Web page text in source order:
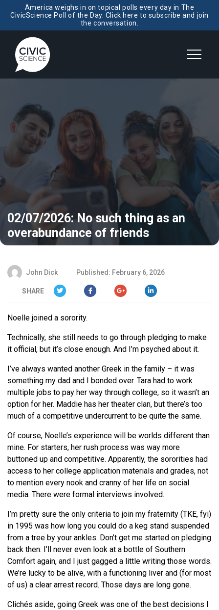
America weighs in on topical polls every day in The
CivicScience Poll of the Day. Click here to subscribe and join
the conversation.
02/07/2026: No such thing as an
overabundance of friends
John Dick Published: February 6, 2026
SHARE
Noelle joined a sorority.
Technically, she still needs to go through pledging to make
it official, but it’s close enough. And I’m psyched about it.
I’ve always wanted another Greek in the family – it was
something my dad and I bonded over. Tara had to work
multiple jobs to pay her way through college, so it wasn’t an
option for her. Maddie has her theater clan, but there’s too
much of a competitive undercurrent to be quite the same.
Of course, Noelle’s experience will be worlds different than
mine. For starters, her rush process was way more
buttoned up and competitive. Apparently, the sororities had
access to her college application materials and grades, not
to mention every nook and cranny of her life on social
media. There were formal interviews involved.
I’m pretty sure the only criteria to join my fraternity (TKE, fyi)
in 1995 was how long you could do a keg stand suspended
from a tree by your ankles. Don’t get me started on pledging
back then. I’ll never even look at a bottle of Southern
Comfort again, and I just gagged a little writing those words.
We’re lucky to be alive, with a functioning liver and (for most
of us) a clear arrest record. Those days are long gone.
Clichés aside, going Greek was one of the best decisions I